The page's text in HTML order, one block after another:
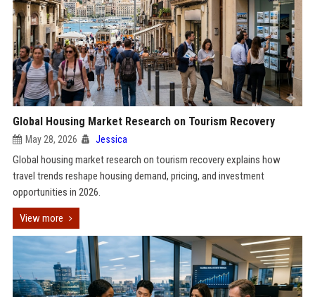
Global Housing Market Research on Tourism Recovery
May 28, 2026 Jessica
Global housing market research on tourism recovery explains how
travel trends reshape housing demand, pricing, and investment
opportunities in 2026.
View more